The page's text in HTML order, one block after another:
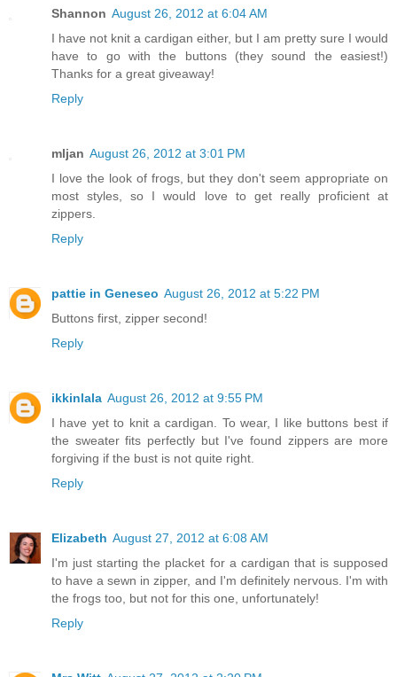
Shannon August 26, 2012 at 6:04 AM
I have not knit a cardigan either, but I am pretty sure I would
have to go with the buttons (they sound the easiest!)
Thanks for a great giveaway!
Reply
mljan August 26, 2012 at 3:01 PM
I love the look of frogs, but they don't seem appropriate on
most styles, so I would love to get really proficient at
zippers.
Reply
pattie in Geneseo August 26, 2012 at 5:22 PM
Buttons first, zipper second!
Reply
ikkinlala August 26, 2012 at 9:55 PM
I have yet to knit a cardigan. To wear, I like buttons best if
the sweater fits perfectly but I've found zippers are more
forgiving if the bust is not quite right.
Reply
Elizabeth August 27, 2012 at 6:08 AM
I'm just starting the placket for a cardigan that is supposed
to have a sewn in zipper, and I'm definitely nervous. I'm with
the frogs too, but not for this one, unfortunately!
Reply